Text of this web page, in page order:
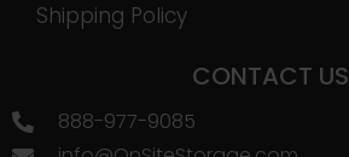
Shipping Policy
CONTACT US
888-977-9085